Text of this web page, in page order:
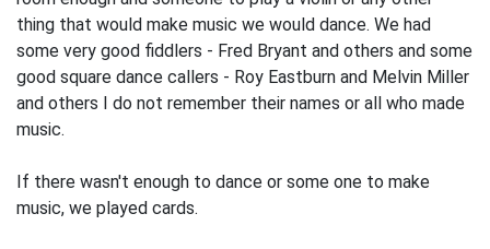
thing that would make music we would dance. We had
some very good fiddlers - Fred Bryant and others and some
good square dance callers - Roy Eastburn and Melvin Miller
and others I do not remember their names or all who made
music.
If there wasn't enough to dance or some one to make
music, we played cards.